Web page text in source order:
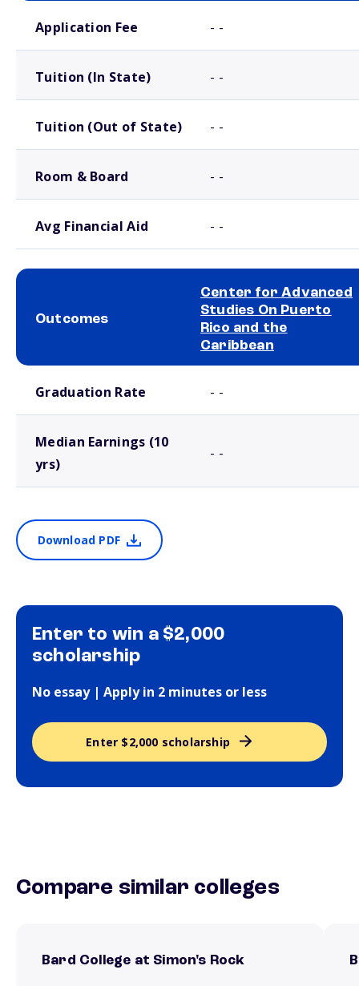
Application Fee - -
Tuition (In State) - -
Tuition (Out of State) - -
Room & Board - -
Avg Financial Aid - -
Outcomes
Center for Advanced
Studies On Puerto
Rico and the
Caribbean
Graduation Rate - -
Median Earnings (10
yrs)
- -
Download PDF
Enter to win a $2,000
scholarship
No essay | Apply in 2 minutes or less
Enter $2,000 scholarship
Compare similar colleges
Bard College at Simon's Rock